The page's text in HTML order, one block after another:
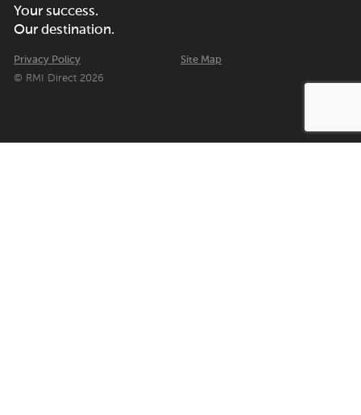
Your success.
Our destination.
Privacy Policy
Site Map
© RMI Direct 2026